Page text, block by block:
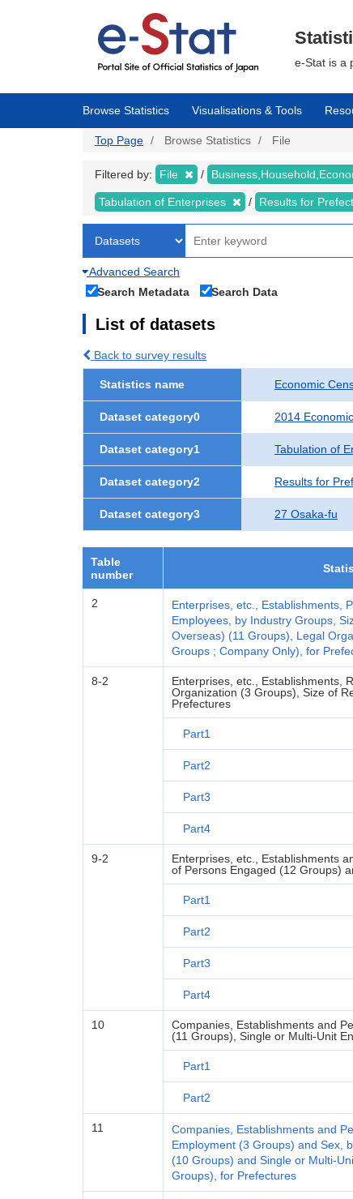
e-Stat is a
Browse Statistics Visualisations & Tools
Top Page Browse Statistics File
Filtered by: File
Tabulation of Enterprises Results for
Advanced Search
Search Metadata
Search Data
List of datasets
Back to survey results
Statistics name Economic
Dataset category0 2014
Dataset category1 Tabulation of
Dataset category2 Results for
Dataset category3 27 Osaka-fu
Table
number
2
Enterprises, etc., Establishments,
Employees, by Industry Groups,
Overseas) (11 Groups), Legal
Groups ; Company Only), for
8-2
Enterprises, etc., Establishments,
Organization (3 Groups), Size of
Prefectures
Part1
Part2
Part3
Part4
9-2
Enterprises, etc., Establishments
of Persons Engaged (12 Groups)
Part1
Part2
Part3
Part4
10
Companies, Establishments and
(11 Groups), Single or Multi-Unit
Part1
Part2
11
Companies, Establishments and
Employment (3 Groups) and Sex,
(10 Groups) and Single or Multi-
Groups), for Prefectures